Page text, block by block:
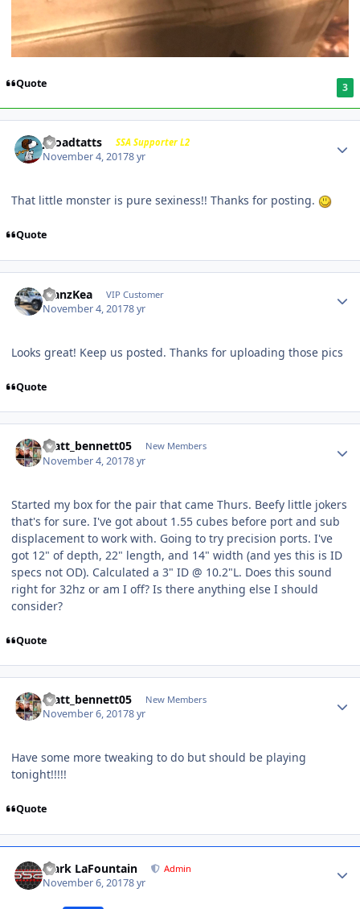
Quote 3
j-roadtatts SSA Supporter L2
November 4, 20178 yr
That little monster is pure sexiness!! Thanks for posting.
Quote
ManzKea VIP Customer
November 4, 20178 yr
Looks great! Keep us posted. Thanks for uploading those pics
Quote
matt_bennett05 New Members
November 4, 20178 yr
Started my box for the pair that came Thurs. Beefy little jokers
that's for sure. I've got about 1.55 cubes before port and sub
displacement to work with. Going to try precision ports. I've
got 12" of depth, 22" length, and 14" width (and yes this is ID
specs not OD). Calculated a 3" ID @ 10.2"L. Does this sound
right for 32hz or am I off? Is there anything else I should
consider?
Quote
matt_bennett05 New Members
November 6, 20178 yr
Have some more tweaking to do but should be playing
tonight!!!!!
Quote
Mark LaFountain Admin
November 6, 20178 yr